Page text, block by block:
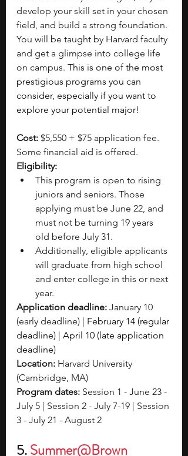
develop your skill set in your chosen
field, and build a strong foundation.
You will be taught by Harvard faculty
and get a glimpse into college life
on campus. This is one of the most
prestigious programs you can
consider, especially if you want to
explore your potential major!
Cost: $5,550 + $75 application fee.
Some financial aid is offered.
Eligibility:
This program is open to rising
juniors and seniors. Those
applying must be June 22, and
must not be turning 19 years
old before July 31.
Additionally, eligible applicants
will graduate from high school
and enter college in this or next
year.
Application deadline: January 10
(early deadline) | February 14 (regular
deadline) | April 10 (late application
deadline)
Location: Harvard University
(Cambridge, MA)
Program dates: Session 1 - June 23 -
July 5 | Session 2 - July 7-19 | Session
3 - July 21 - August 2
5. Summer@Brown